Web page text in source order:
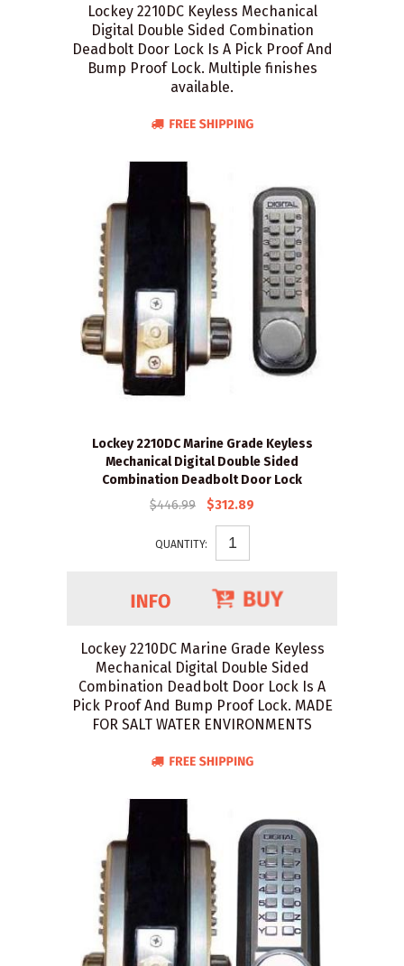
Lockey 2210DC Keyless Mechanical
Digital Double Sided Combination
Deadbolt Door Lock Is A Pick Proof And
Bump Proof Lock. Multiple finishes
available.
Lockey 2210DC Marine Grade Keyless
Mechanical Digital Double Sided
Combination Deadbolt Door Lock
$446.99
$312.89
QUANTITY:
Lockey 2210DC Marine Grade Keyless
Mechanical Digital Double Sided
Combination Deadbolt Door Lock Is A
Pick Proof And Bump Proof Lock. MADE
FOR SALT WATER ENVIRONMENTS